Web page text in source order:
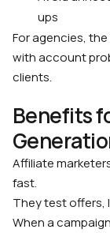
ups
For agencies,
with account
clients.
Benefits
Affiliate
fast.
They test offers,
When a